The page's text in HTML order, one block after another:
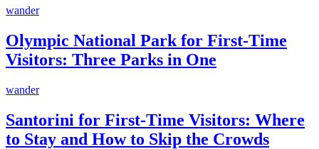
wander
Olympic National Park for First-Time
Visitors: Three Parks in One
wander
Santorini for First-Time Visitors: Where
to Stay and How to Skip the Crowds